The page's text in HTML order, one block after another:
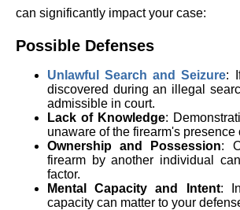
can significantly impact your case:
Possible Defenses
Unlawful Search and Seizure:
discovered during an illegal
admissible in court.
Lack of Knowledge:
unaware of the firearm's presence
Ownership and Possession:
firearm by another individual
factor.
Mental Capacity and Intent:
capacity can matter to your